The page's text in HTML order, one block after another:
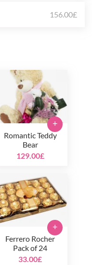
156.00£
Romantic Teddy
Bear
129.00£
+
Ferrero Rocher
Pack of 24
33.00£
+